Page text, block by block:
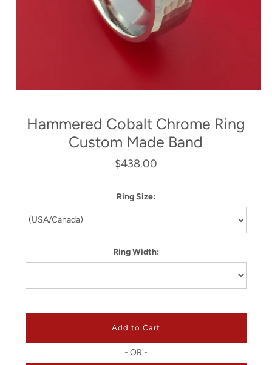
Hammered Cobalt Chrome Ring
Custom Made Band
$438.00
Ring Size:
Ring Width:
- OR -